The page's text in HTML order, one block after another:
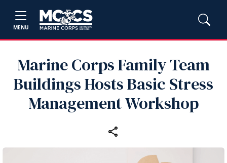
MENU
Marine Corps Family Team
Buildings Hosts Basic Stress
Management Workshop